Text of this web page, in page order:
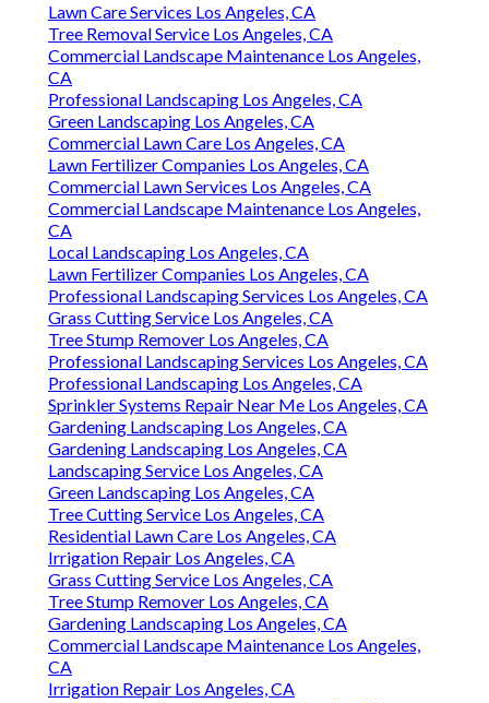
Lawn Care Services Los Angeles, CA
Tree Removal Service Los Angeles, CA
Commercial Landscape Maintenance Los Angeles,
CA
Professional Landscaping Los Angeles, CA
Green Landscaping Los Angeles, CA
Commercial Lawn Care Los Angeles, CA
Lawn Fertilizer Companies Los Angeles, CA
Commercial Lawn Services Los Angeles, CA
Commercial Landscape Maintenance Los Angeles,
CA
Local Landscaping Los Angeles, CA
Lawn Fertilizer Companies Los Angeles, CA
Professional Landscaping Services Los Angeles, CA
Grass Cutting Service Los Angeles, CA
Tree Stump Remover Los Angeles, CA
Professional Landscaping Services Los Angeles, CA
Professional Landscaping Los Angeles, CA
Sprinkler Systems Repair Near Me Los Angeles, CA
Gardening Landscaping Los Angeles, CA
Gardening Landscaping Los Angeles, CA
Landscaping Service Los Angeles, CA
Green Landscaping Los Angeles, CA
Tree Cutting Service Los Angeles, CA
Residential Lawn Care Los Angeles, CA
Irrigation Repair Los Angeles, CA
Grass Cutting Service Los Angeles, CA
Tree Stump Remover Los Angeles, CA
Gardening Landscaping Los Angeles, CA
Commercial Landscape Maintenance Los Angeles,
CA
Irrigation Repair Los Angeles, CA